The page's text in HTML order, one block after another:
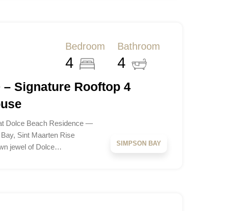
Bedroom
4
Bathroom
4
Signature Rooftop 4
Dolce Beach Residence —
Sint Maarten Rise
jewel of Dolce…
SIMPSON BAY